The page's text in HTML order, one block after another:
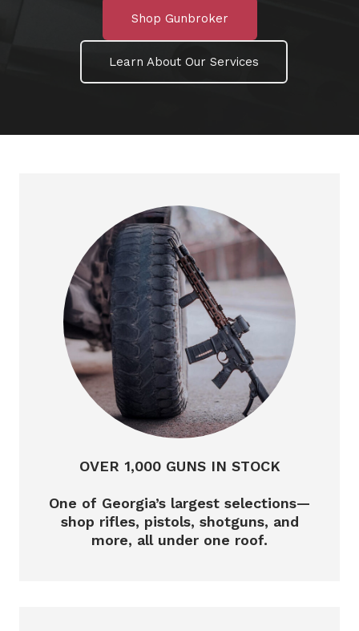
Shop Gunbroker
Learn About Our Services
OVER 1,000 GUNS IN STOCK
One of Georgia’s largest selections—
shop rifles, pistols, shotguns, and
more, all under one roof.